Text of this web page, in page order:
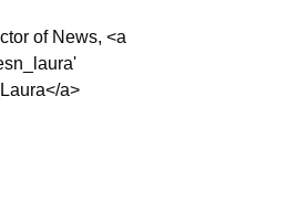
of News, <a
a>